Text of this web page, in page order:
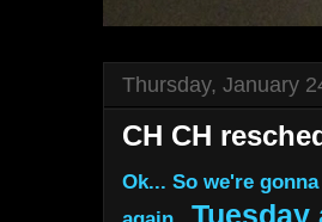
Thursday, January
CH CH
Ok... So we're
Tuesday